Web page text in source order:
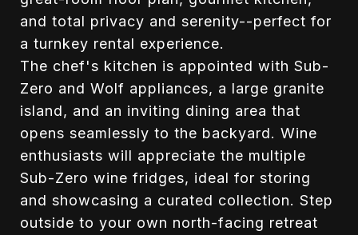
and total privacy and serenity--perfect for
a turnkey rental experience.
The chef's kitchen is appointed with Sub-
Zero and Wolf appliances, a large granite
island, and an inviting dining area that
opens seamlessly to the backyard. Wine
enthusiasts will appreciate the multiple
Sub-Zero wine fridges, ideal for storing
and showcasing a curated collection. Step
outside to your own north-facing retreat